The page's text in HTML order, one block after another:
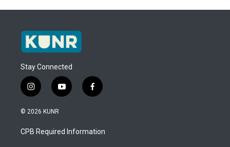
Stay Connected
i
n
s
a
g
y
o
u
b
f
a
b
o
© 2026 KUNR
CPB Required Information